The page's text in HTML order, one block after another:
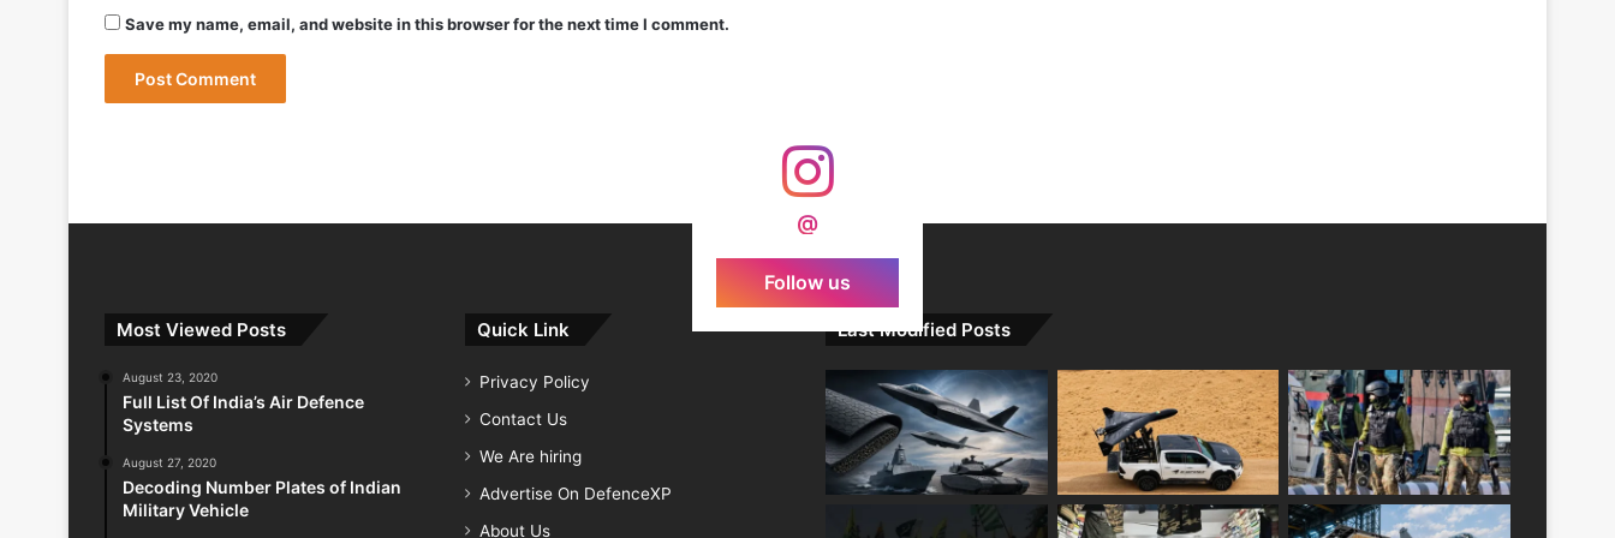
May 9, 2026
India Successfully Test-Fires Advanced Agni Missile with MIRV System
Save my name, email, and website in this browser for the next time I comment.
@
Follow us
Most Viewed Posts
August 23, 2020
Full List Of India’s Air Defence
Systems
August 27, 2020
Decoding Number Plates of Indian
Military Vehicle
Quick Link
Privacy Policy
Contact Us
We Are hiring
Advertise On DefenceXP
About Us
Last Modified Posts